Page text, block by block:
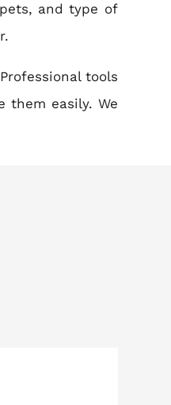
and type of
tools
them easily. We